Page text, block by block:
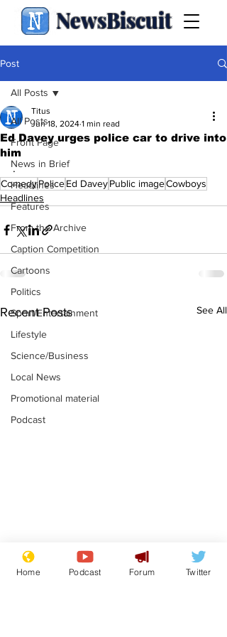
NewsBiscuit
Post
All Posts
Front Page
News in Brief
Headlines
Features
From the Archive
Caption Competition
Cartoons
Politics
Sport/Entertainment
Lifestyle
Science/Business
Local News
Promotional material
Podcast
All Posts
Ed Davey urges police car to drive into
him
Titus
Jun 18, 2024 1 min read
.
ComedyPoliceEd DaveyPublic imageCowboys
Headlines
Recent Posts See All
Farage admits
biggest fear:
Home Podcast Forum Twitter